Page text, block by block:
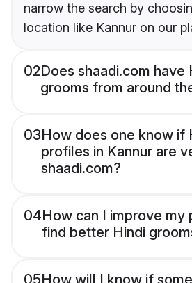
narrow the search by
location like Kannur on our
02Does shaadi.com have
grooms from around
03How does one know if
profiles in Kannur are
shaadi.com?
04How can I improve my
find better Hindi